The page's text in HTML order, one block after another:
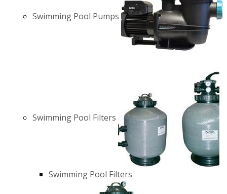
Swimming Pool Pumps
Swimming Pool Filters
Swimming Pool Filters